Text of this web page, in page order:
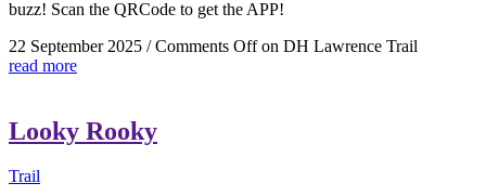
buzz! Scan the QRCode to get the APP!
22 September 2025 / Comments Offon DH Lawrence Trail
read more
Looky Rooky
Trail